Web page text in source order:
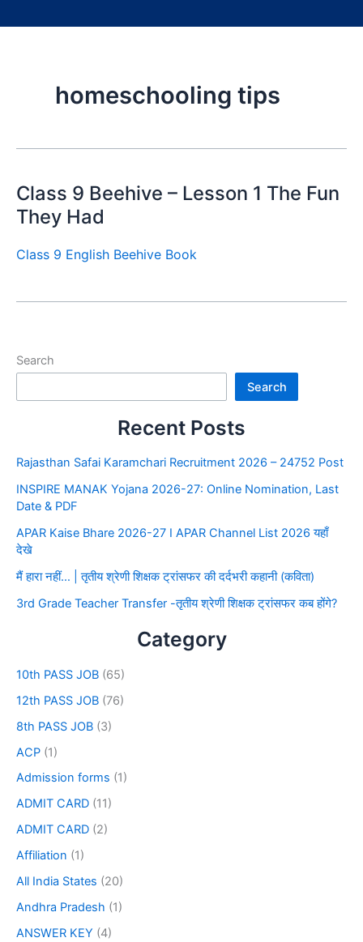
homeschooling tips
Class 9 Beehive – Lesson 1 The Fun
They Had
Class 9 English Beehive Book
Search
Search
Recent Posts
Rajasthan Safai Karamchari Recruitment 2026 – 24752 Post
INSPIRE MANAK Yojana 2026-27: Online Nomination, Last
Date & PDF
APAR Kaise Bhare 2026-27 I APAR Channel List 2026 यहाँ
देखे
मैं हारा नहीं… | तृतीय श्रेणी शिक्षक ट्रांसफर की दर्दभरी कहानी (कविता)
3rd Grade Teacher Transfer -तृतीय श्रेणी शिक्षक ट्रांसफर कब होंगे?
Category
10th PASS JOB (65)
12th PASS JOB (76)
8th PASS JOB (3)
ACP (1)
Admission forms (1)
ADMIT CARD (11)
ADMIT CARD (2)
Affiliation (1)
All India States (20)
Andhra Pradesh (1)
ANSWER KEY (4)